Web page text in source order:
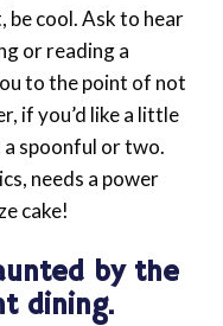
be cool. Ask to hear
or reading a
to the point of not
if you’d like a little
spoonful or two.
needs a power
cake!
by the
dining.